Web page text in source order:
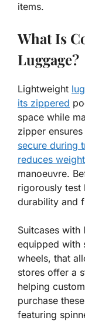
items.
What Is
Luggage?
Lightweight
its zippered
space while
zipper
secure during
reduces weight
manoeuvre.
rigorously test
durability and
Suitcases
equipped with
wheels, that
stores offer a
helping
purchase
featuring